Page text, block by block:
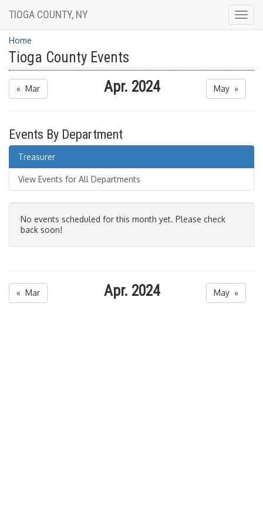
TIOGA COUNTY, NY
Home
Tioga County Events
« Mar Apr. 2024 May »
Events By Department
Treasurer
View Events for All Departments
No events scheduled for this month yet. Please check
back soon!
« Mar Apr. 2024 May »